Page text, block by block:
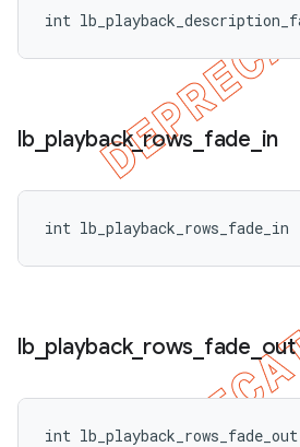
int
lb_ playback_rows fade in
int lb_playback_rows_fade_in
lb_ playback_ rows fade out
int lb_playback_rows_fade_out